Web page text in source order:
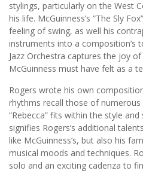
stylings, particularly on the West
his life. McGuinness’s “The Sly
feeling of swing, as well his
instruments into a composition’s
Jazz Orchestra captures the joy
McGuinness must have felt as a
Rogers wrote his own
rhythms recall those of
“Rebecca” fits within the style
signifies Rogers’s additional
like McGuinness’s, but also his
musical moods and techniques.
solo and an exciting cadenza to